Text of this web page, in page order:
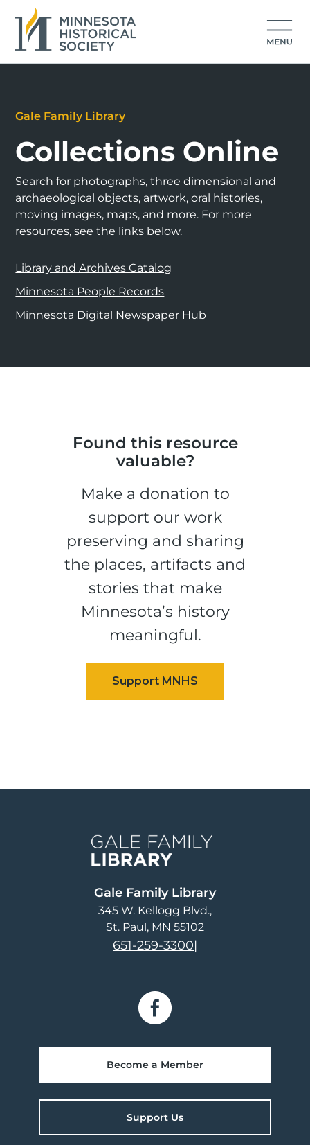
Gale Family Library
Collections Online
Search for photographs, three dimensional and
archaeological objects, artwork, oral histories,
moving images, maps, and more. For more
resources, see the links below.
Library and Archives Catalog
Minnesota People Records
Minnesota Digital Newspaper Hub
Found this resource
valuable?
Make a donation to
support our work
preserving and sharing
the places, artifacts and
stories that make
Minnesota’s history
meaningful.
Gale Family Library
345 W. Kellogg Blvd.
St. Paul, MN 55102
651-259-3300|
Become a Member
Support Us